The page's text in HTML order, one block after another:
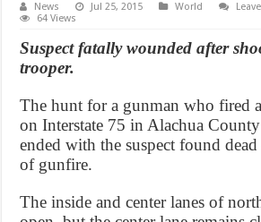
News Jul 25, 2015 World
64 Views
Suspect fatally wounded after
trooper.
The hunt for a gunman who fired
on Interstate 75 in Alachua
ended with the suspect found
of gunfire.
The inside and center lanes of